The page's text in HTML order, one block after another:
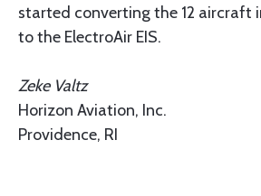
started converting the 12 aircraft
to the ElectroAir EIS.
Zeke Valtz
Horizon Aviation, Inc.
Providence, RI